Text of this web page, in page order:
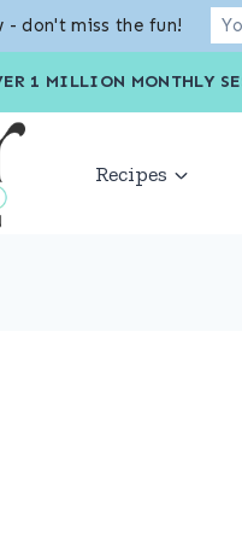
1 MILLION
Recipes
- don't miss the fun!